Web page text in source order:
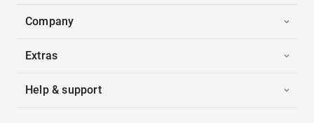
Company
Extras
Help & support